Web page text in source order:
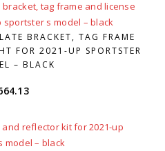
BRACKET, TAG FRAME
FOR 2021-UP SPORTSTER
– BLACK